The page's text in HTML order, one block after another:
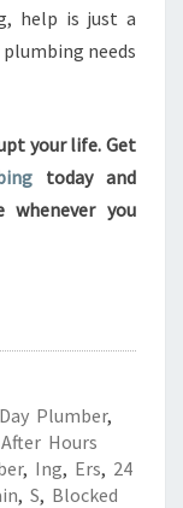
help is just a
needs
your life. Get
today and
whenever you
Plumber,
After Hours
, Ing, Ers, 24
, S, Blocked